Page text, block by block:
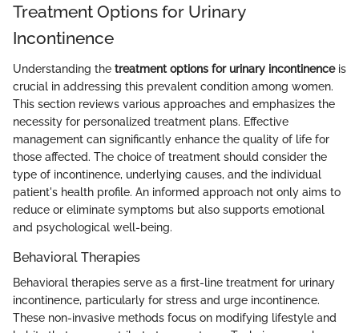
Treatment Options for Urinary
Incontinence
Understanding the treatment options for urinary incontinenceis
crucial in addressing this prevalent condition among women.
This section reviews various approaches and emphasizes the
necessity for personalized treatment plans. Effective
management can significantly enhance the quality of life for
those affected. The choice of treatment should consider the
type of incontinence, underlying causes, and the individual
patient's health profile. An informed approach not only aims to
reduce or eliminate symptoms but also supports emotional
and psychological well-being.
Behavioral Therapies
Behavioral therapies serve as a first-line treatment for urinary
incontinence, particularly for stress and urge incontinence.
These non-invasive methods focus on modifying lifestyle and